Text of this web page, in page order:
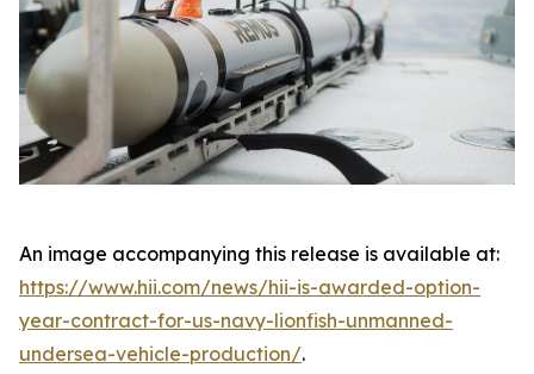
An image accompanying this release is available at:
https://www.hii.com/news/hii-is-awarded-option-
year-contract-for-us-navy-lionfish-unmanned-
undersea-vehicle-production/.